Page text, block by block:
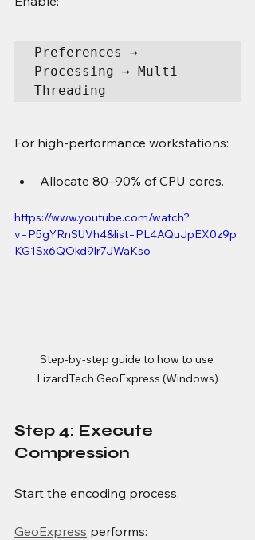
Preferences →
Processing → Multi-
Threading
For high-performance workstations:
Allocate 80–90% of CPU cores.
https://www.youtube.com/watch?
v=P5gYRnSUVh4&list=PL4AQuJpEX0z9p
KG1Sx6QOkd9lr7JWaKso
Step-by-step guide to how to use
LizardTech GeoExpress (Windows)
Step 4: Execute
Compression
Start the encoding process.
GeoExpress performs: